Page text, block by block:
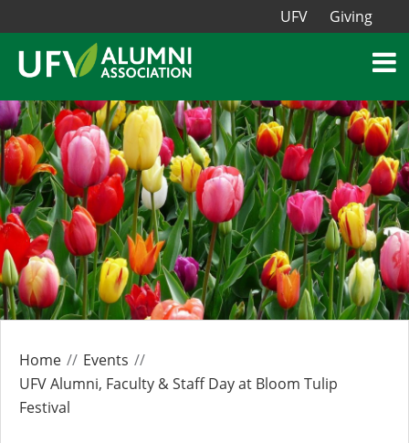
UFV Giving
Home
Events
UFV Alumni, Faculty & Staff Day at Bloom Tulip
Festival